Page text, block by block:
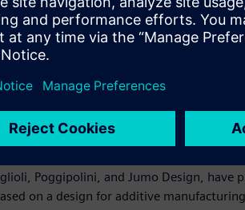
two phases. The first phase focuses
suitable for additive
processes.
platform will allow redesign
ready for subsequent
the sizing of particularly critical
Poggipolini, and Jumo Design, have
on a design for additive